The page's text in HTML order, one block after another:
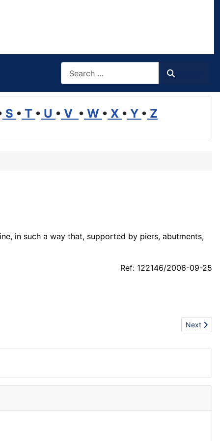
S • T • U • V • W • X • Y • Z
in such a way that, supported by piers, abutments,
Ref: 122146/2006-09-25
Next
Next